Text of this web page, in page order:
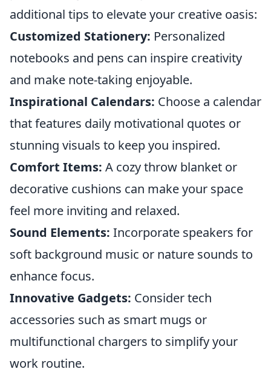
additional tips to elevate your creative oasis:
Customized Stationery: Personalized
notebooks and pens can inspire creativity
and make note-taking enjoyable.
Inspirational Calendars: Choose a calendar
that features daily motivational quotes or
stunning visuals to keep you inspired.
Comfort Items: A cozy throw blanket or
decorative cushions can make your space
feel more inviting and relaxed.
Sound Elements: Incorporate speakers for
soft background music or nature sounds to
enhance focus.
Innovative Gadgets: Consider tech
accessories such as smart mugs or
multifunctional chargers to simplify your
work routine.